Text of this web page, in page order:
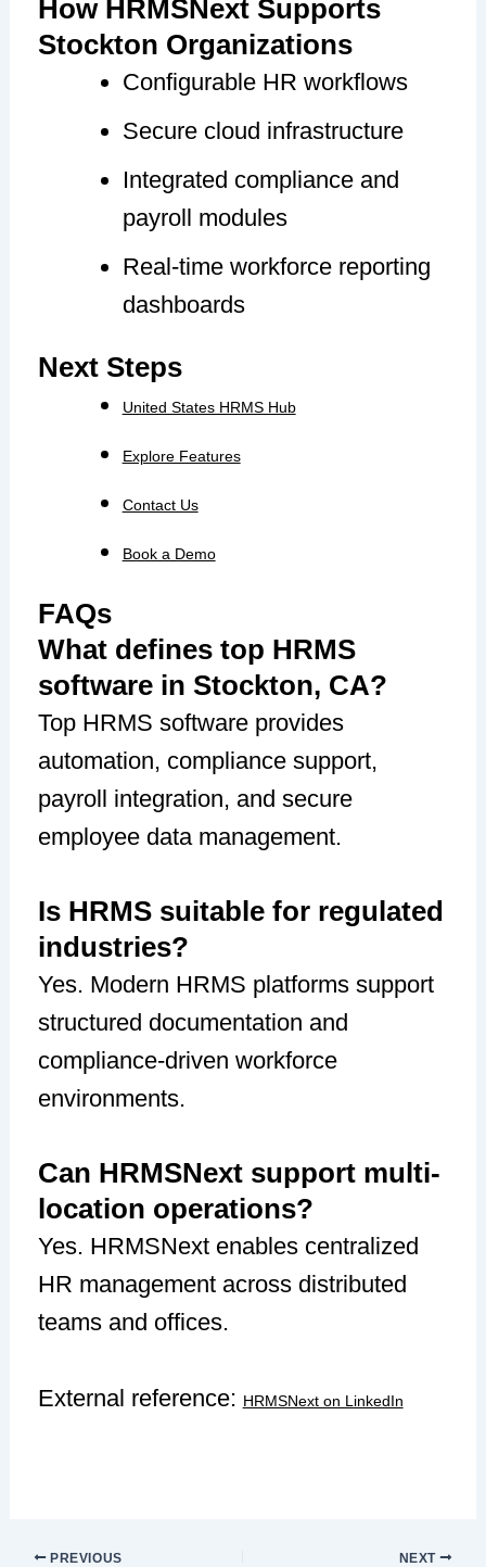
How HRMSNext Supports
Stockton Organizations
Configurable HR workflows
Secure cloud infrastructure
Integrated compliance and
payroll modules
Real-time workforce reporting
dashboards
Next Steps
United States HRMS Hub
Explore Features
Contact Us
Book a Demo
FAQs
What defines top HRMS
software in Stockton, CA?
Top HRMS software provides
automation, compliance support,
payroll integration, and secure
employee data management.
Is HRMS suitable for regulated
industries?
Yes. Modern HRMS platforms support
structured documentation and
compliance-driven workforce
environments.
Can HRMSNext support multi-
location operations?
Yes. HRMSNext enables centralized
HR management across distributed
teams and offices.
External reference: HRMSNext on LinkedIn
PREVIOUS NEXT